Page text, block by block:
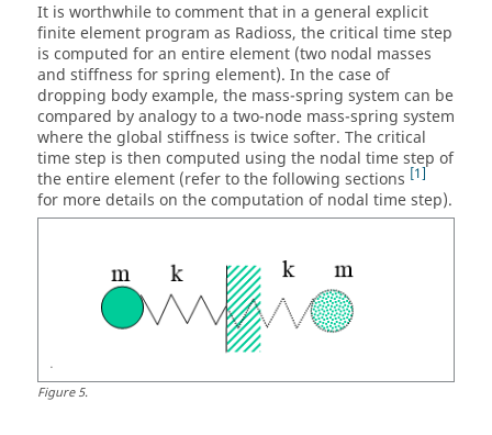
It is worthwhile to comment that in a general explicit
finite element program as Radioss, the critical time step
is computed for an entire element (two nodal masses
and stiffness for spring element). In the case of
dropping body example, the mass-spring system can be
compared by analogy to a two-node mass-spring system
where the global stiffness is twice softer. The critical
time step is then computed using the nodal time step of
the entire element (refer to the following sections 1
for more details on the computation of nodal time step).
Figure5.